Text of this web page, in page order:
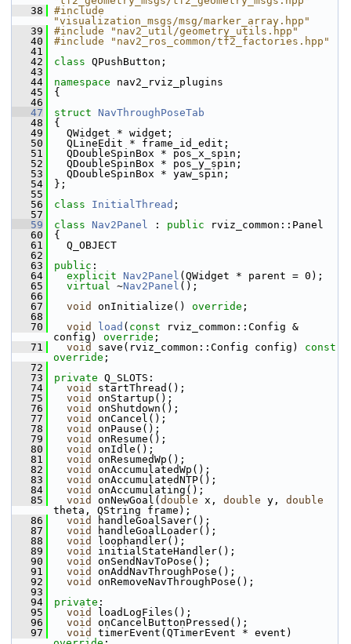
   38
#include
"visualization_msgs/msg/marker_array.hpp"
   39
#include "nav2_util/geometry_utils.hpp"
   40
#include "nav2_ros_common/tf2_factories.hpp"
   41
   42
class QPushButton;
   43
   44
namespace nav2_rviz_plugins
   45
{
   46
   47
struct NavThroughPoseTab
   48
{
   49
QWidget * widget;
   50
QLineEdit * frame_id_edit;
   51
QDoubleSpinBox * pos_x_spin;
   52
QDoubleSpinBox * pos_y_spin;
   53
QDoubleSpinBox * yaw_spin;
   54
};
   55
   56
class InitialThread ;
   57
   59
class Nav2Panel : public rviz_common::Panel
   60
{
   61
Q_OBJECT
   62
   63
public :
   64
explicit Nav2Panel (QWidget * parent = 0);
   65
virtual ~Nav2Panel ();
   66
   67
void onInitialize() override ;
   68
   70
void load ( const rviz_common::Config &
config) override ;
   71
void save(rviz_common::Config config) const
override ;
   72
   73
private Q_SLOTS:
   74
void
startThread();
   75
void
onStartup();
   76
void
onShutdown();
   77
void
onCancel();
   78
void
onPause();
   79
void
onResume();
   80
void
onIdle();
   81
void
onResumedWp();
   82
void
onAccumulatedWp();
   83
void
onAccumulatedNTP();
   84
void
onAccumulating();
   85
void onNewGoal( double x, double y, double
theta, QString frame);
   86
void
handleGoalSaver();
   87
void
handleGoalLoader();
   88
void
loophandler();
   89
void
initialStateHandler();
   90
void
onSendNavToPose();
   91
void
onAddNavThroughPose();
   92
void
onRemoveNavThroughPose();
   93
   94
private :
   95
void
loadLogFiles();
   96
void
onCancelButtonPressed();
   97
void